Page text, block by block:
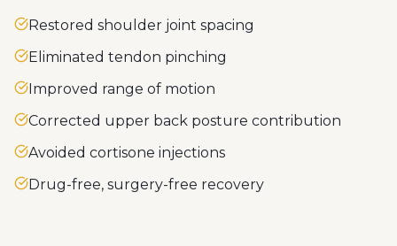
Restored shoulder joint spacing
Eliminated tendon pinching
Improved range of motion
Corrected upper back posture contribution
Avoided cortisone injections
Drug-free, surgery-free recovery